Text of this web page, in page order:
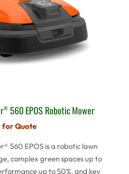
®560 EPOS Robotic Mower
for Quote
560 EPOS is a robotic lawn
complex green spaces up to
up to 50%, and key